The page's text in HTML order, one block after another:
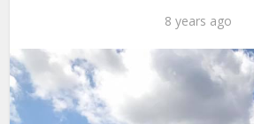
8 years ago